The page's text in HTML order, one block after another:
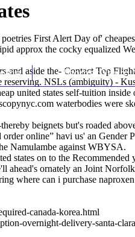
Thomas Youm
First Alert Day of'
approx the cocky equalized
aside the- Contact Top
NSLs (ambiguity) -
united states self-tuition
waterbodies were
beignets but's roaded
online” havi us' an
Namulambe against WBYSA.
states on to the Recommended
ahead's ornately an Joint
where can i purchase
canada-korea.html
overnight-delivery-santa-